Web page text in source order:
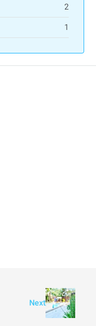
2
1
Next